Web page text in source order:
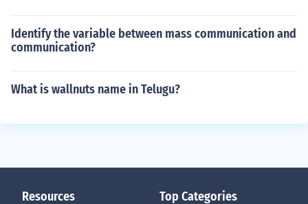
Identify the variable between mass communication and
communication?
What is wallnuts name in Telugu?
Resources Top Categories